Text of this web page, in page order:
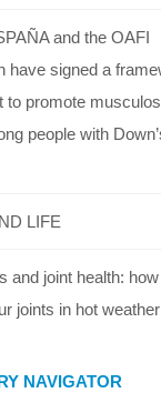
and the OAFI
have signed a
to promote
people with
LIFE
and joint health:
joints in hot weather
NAVIGATOR